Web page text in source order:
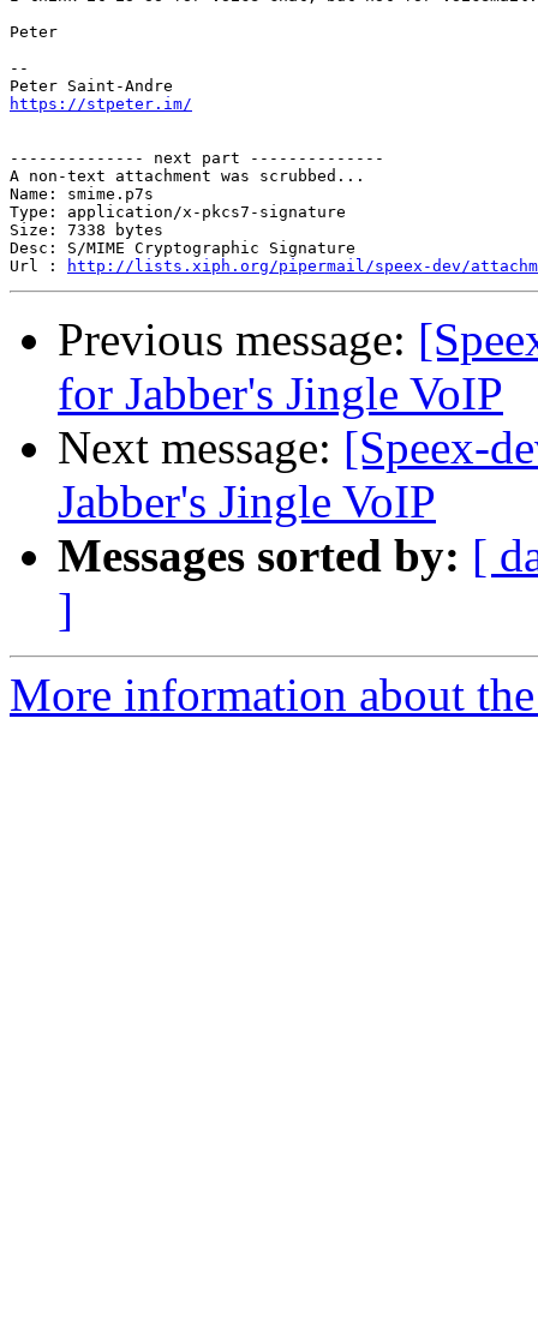
Peter
--
https://stpeter.im/
-------------- next part --------------
A non-text attachment was scrubbed...
Name: smime.p7s
Type: application/x-pkcs7-signature
Size: 7338 bytes
Desc: S/MIME Cryptographic Signature
Url :
http://lists.xiph.org/pipermail/speex-dev/
Previous message:
for Jabber's Jingle VoIP
Next message: [Speex-
Jabber's Jingle VoIP
Messages sorted by: [
]
More information about